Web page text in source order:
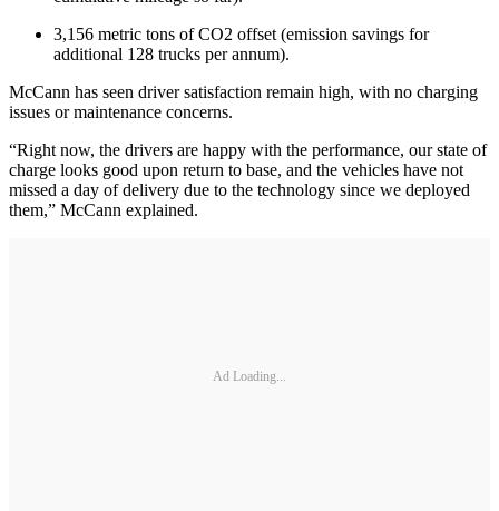
3,156 metric tons of CO2 offset (emission savings for
additional 128 trucks per annum).
McCann has seen driver satisfaction remain high, with no charging
issues or maintenance concerns.
“Right now, the drivers are happy with the performance, our state of
charge looks good upon return to base, and the vehicles have not
missed a day of delivery due to the technology since we deployed
them,” McCann explained.
Ad Loading...